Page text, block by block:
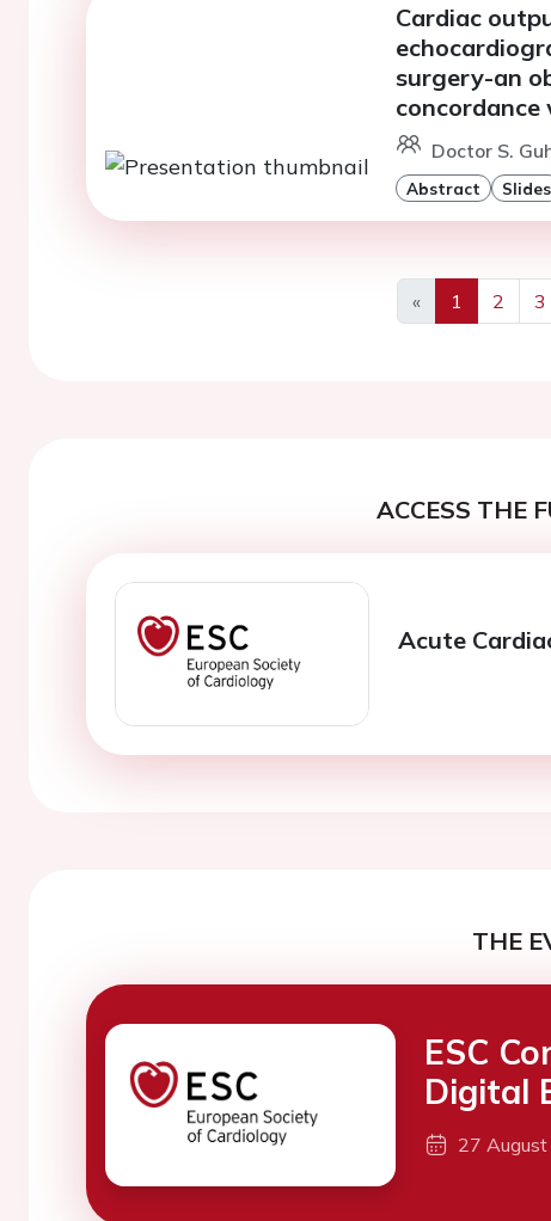
Cardiac
surgery-an
Doctor S.
Abstract Slides
«
Previous
1 2 3
ACCESS THE
Acute
THE
ESC
Digital
27